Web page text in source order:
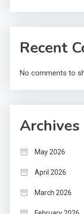
Recent
No comments to
Archives
May 2026
April 2026
March 2026